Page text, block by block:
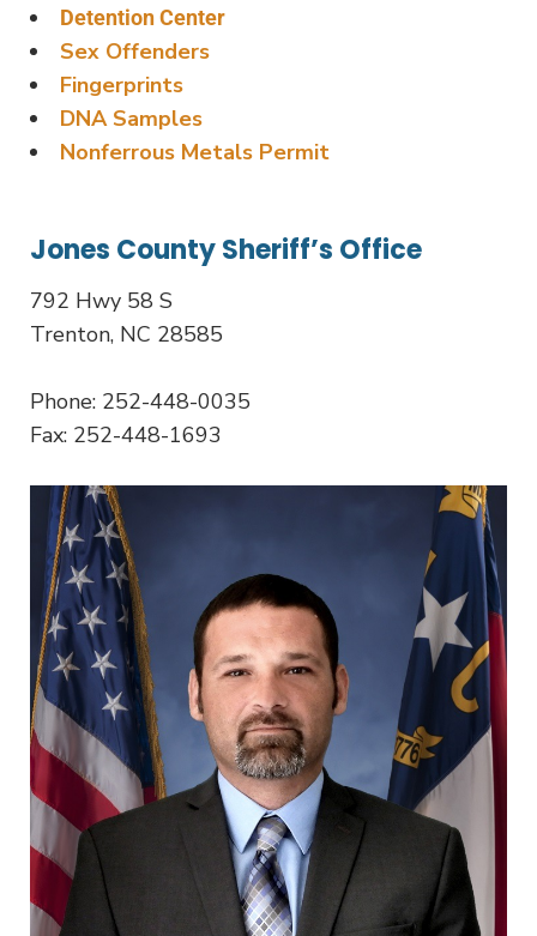
Detention Center
Sex Offenders
Fingerprints
DNA Samples
Nonferrous Metals Permit
Jones County Sheriff’s Office
792 Hwy 58 S
Trenton, NC 28585
Phone: 252-448-0035
Fax: 252-448-1693